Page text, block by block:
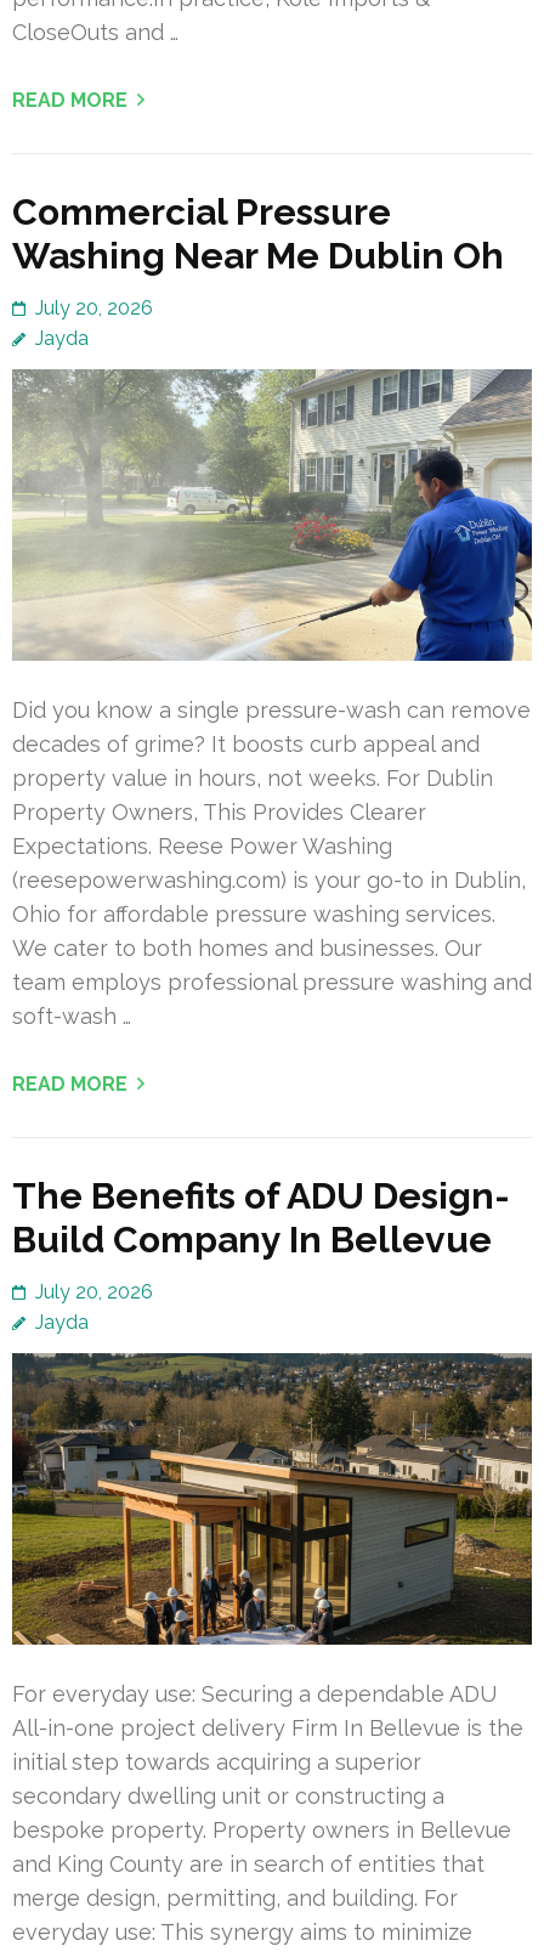
CloseOuts and …
READ MORE
Commercial Pressure
Washing Near Me Dublin Oh
July 20, 2026
Jayda
Did you know a single pressure-wash can remove
decades of grime? It boosts curb appeal and
property value in hours, not weeks. For Dublin
Property Owners, This Provides Clearer
Expectations. Reese Power Washing
(reesepowerwashing.com) is your go-to in Dublin,
Ohio for affordable pressure washing services.
We cater to both homes and businesses. Our
team employs professional pressure washing and
soft-wash …
READ MORE
The Benefits of ADU Design-
Build Company In Bellevue
July 20, 2026
Jayda
For everyday use: Securing a dependable ADU
All-in-one project delivery Firm In Bellevue is the
initial step towards acquiring a superior
secondary dwelling unit or constructing a
bespoke property. Property owners in Bellevue
and King County are in search of entities that
merge design, permitting, and building. For
everyday use: This synergy aims to minimize